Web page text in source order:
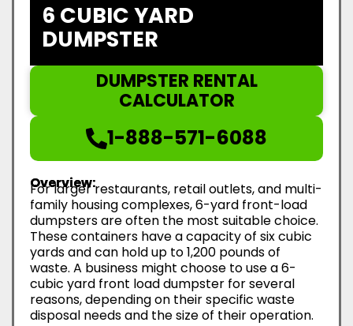
6 CUBIC YARD
DUMPSTER
DUMPSTER RENTAL
CALCULATOR
1-888-571-6088
Overview:
For larger restaurants, retail outlets, and multi-
family housing complexes, 6-yard front-load
dumpsters are often the most suitable choice.
These containers have a capacity of six cubic
yards and can hold up to 1,200 pounds of
waste. A business might choose to use a 6-
cubic yard front load dumpster for several
reasons, depending on their specific waste
disposal needs and the size of their operation.